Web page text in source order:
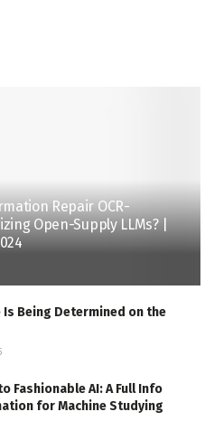
Repair OCR-
Open-Supply LLMs? |
Is Being Determined on the
Fashionable AI: A Full Info
for Machine Studying